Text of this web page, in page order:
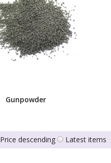
Gunpowder
Price descending Latest items